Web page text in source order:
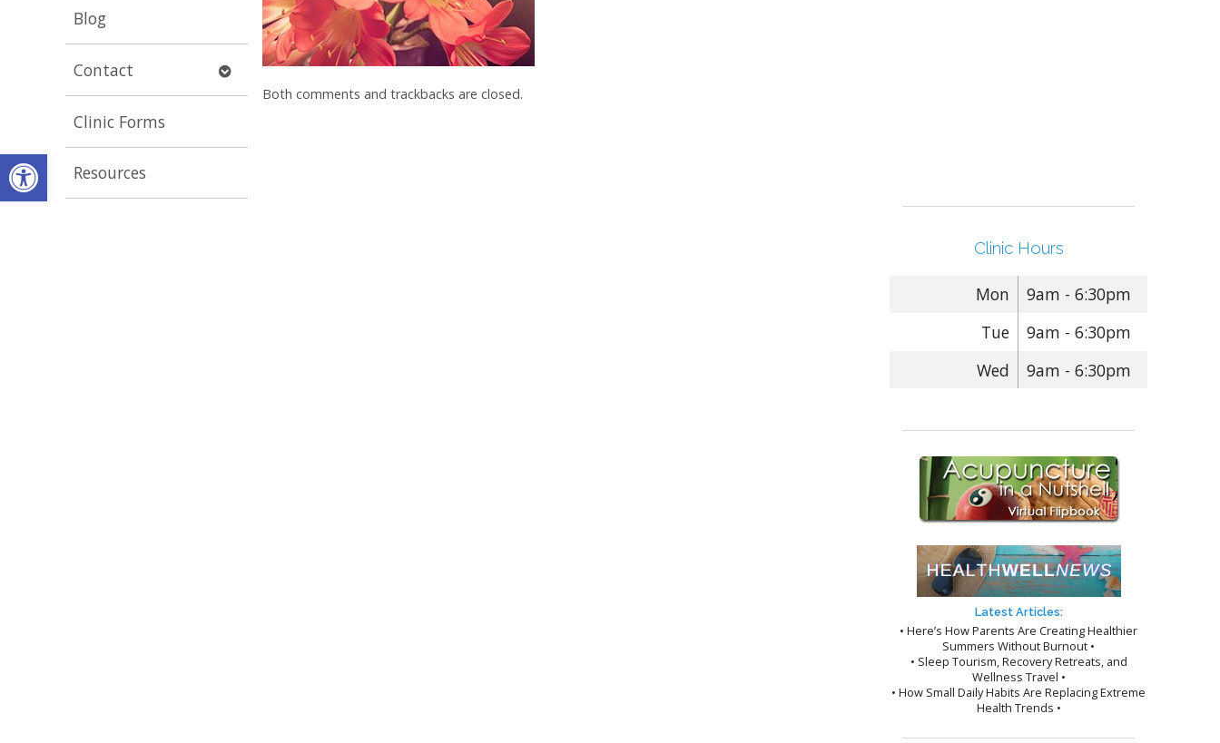
Open toolbar
Blog
Contact
Open
submenu
Clinic Forms
Resources
Both comments and trackbacks are closed.
Clinic Hours
Mon
9am - 6:30pm
Tue
9am - 6:30pm
Wed
9am - 6:30pm
Latest Articles:
• Here’s How Parents Are Creating Healthier
Summers Without Burnout •
• Sleep Tourism, Recovery Retreats, and
Wellness Travel •
• How Small Daily Habits Are Replacing Extreme
Health Trends •